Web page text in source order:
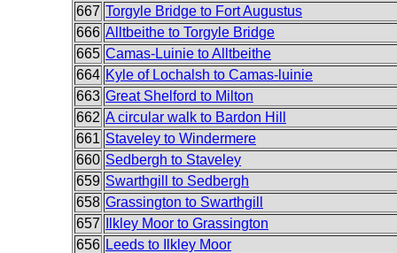
667 Torgyle Bridge to Fort Augustus
666 Alltbeithe to Torgyle Bridge
665 Camas-Luinie to Alltbeithe
664 Kyle of Lochalsh to Camas-luinie
663 Great Shelford to Milton
662 A circular walk to Bardon Hill
661 Staveley to Windermere
660 Sedbergh to Staveley
659 Swarthgill to Sedbergh
658 Grassington to Swarthgill
657
Ilkley Moor to Grassington
656 Leeds to Ilkley Moor